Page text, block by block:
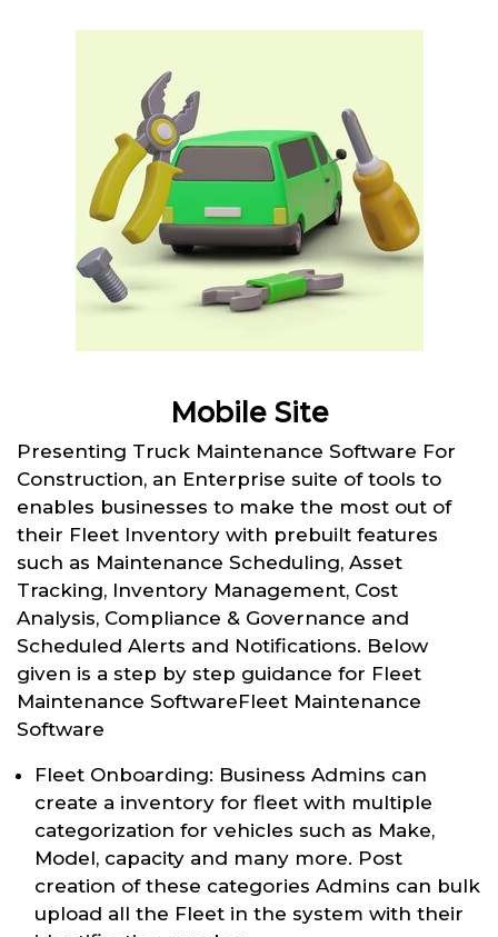
Mobile Site
Presenting Truck Maintenance Software For
Construction, an Enterprise suite of tools to
enables businesses to make the most out of
their Fleet Inventory with prebuilt features
such as Maintenance Scheduling, Asset
Tracking, Inventory Management, Cost
Analysis, Compliance & Governance and
Scheduled Alerts and Notifications. Below
given is a step by step guidance for Fleet
Maintenance SoftwareFleet Maintenance
Software
Fleet Onboarding: Business Admins can
create a inventory for fleet with multiple
categorization for vehicles such as Make,
Model, capacity and many more. Post
creation of these categories Admins can bulk
upload all the Fleet in the system with their